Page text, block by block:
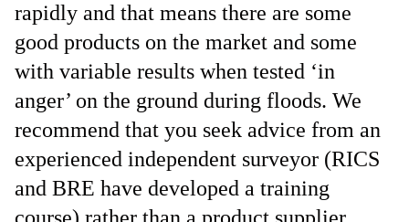
rapidly and that means there are some
good products on the market and some
with variable results when tested ‘in
anger’ on the ground during floods. We
recommend that you seek advice from an
experienced independent surveyor (RICS
and BRE have developed a training